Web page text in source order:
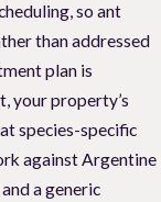
so ant
than addressed
plan is
your property’s
species-specific
against Argentine
a generic